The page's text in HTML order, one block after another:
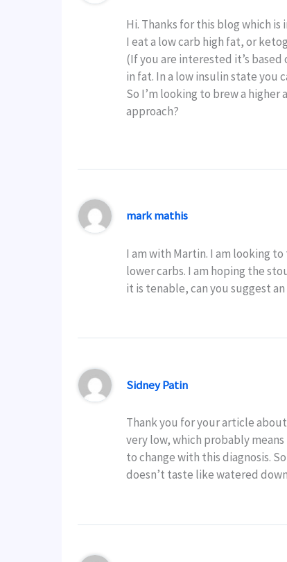
Hi. Thanks for this blog which
I eat a low carb high fat, or
(If you are interested it’s
in fat. In a low insulin state you
So I’m looking to brew a
approach?
mark mathis
I am with Martin. I am looking
lower carbs. I am hoping the
it is tenable, can you suggest
Sidney Patin
Thank you for your article
very low, which probably
to change with this diagnosis.
doesn’t taste like watered